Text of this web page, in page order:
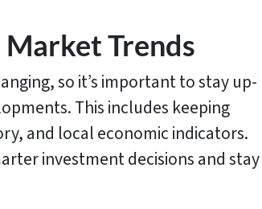
Trends
so it’s important to stay up-
This includes keeping
and local economic indicators.
investment decisions and stay